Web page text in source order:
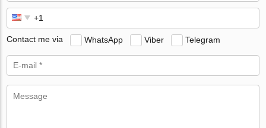
Contact me via WhatsApp Viber Telegram